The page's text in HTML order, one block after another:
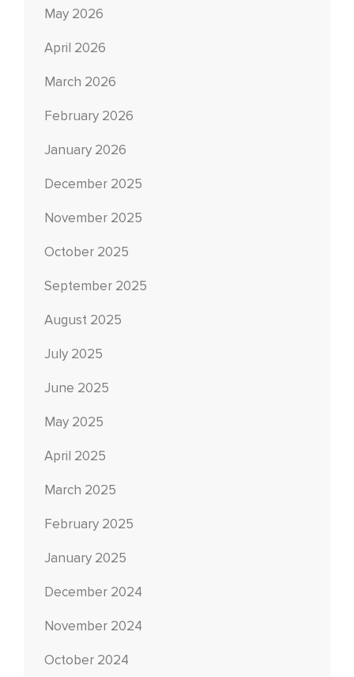
May 2026
April 2026
March 2026
February 2026
January 2026
December 2025
November 2025
October 2025
September 2025
August 2025
July 2025
June 2025
May 2025
April 2025
March 2025
February 2025
January 2025
December 2024
November 2024
October 2024